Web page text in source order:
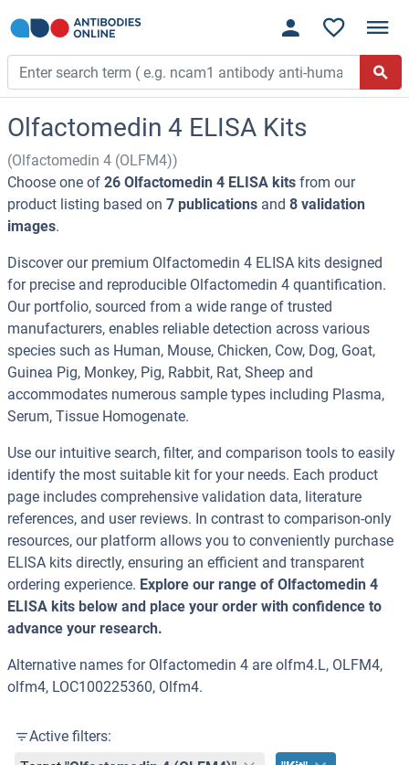
Olfactomedin 4 ELISA Kits
(Olfactomedin 4 (OLFM4))
Choose one of 26 Olfactomedin 4 ELISA kits from our
product listing based on 7 publications and 8 validation
images.
Discover our premium Olfactomedin 4 ELISA kits designed
for precise and reproducible Olfactomedin 4 quantification.
Our portfolio, sourced from a wide range of trusted
manufacturers, enables reliable detection across various
species such as Human, Mouse, Chicken, Cow, Dog, Goat,
Guinea Pig, Monkey, Pig, Rabbit, Rat, Sheep and
accommodates numerous sample types including Plasma,
Serum, Tissue Homogenate.
Use our intuitive search, filter, and comparison tools to easily
identify the most suitable kit for your needs. Each product
page includes comprehensive validation data, literature
references, and user reviews. In contrast to comparison-only
resources, our platform allows you to conveniently purchase
ELISA kits directly, ensuring an efficient and transparent
ordering experience. Explore our range of Olfactomedin 4
ELISA kits below and place your order with confidence to
advance your research.
Alternative names for Olfactomedin 4 are olfm4.L, OLFM4,
olfm4, LOC100225360, Olfm4.
Active filters: